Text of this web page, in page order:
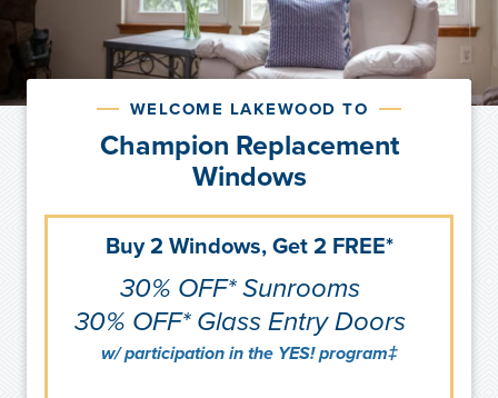
WELCOME LAKEWOOD TO
Champion Replacement
Windows
Buy 2 Windows, Get 2 FREE*
30% OFF* Sunrooms
30% OFF* Glass Entry Doors
w/ participation in the YES! program‡